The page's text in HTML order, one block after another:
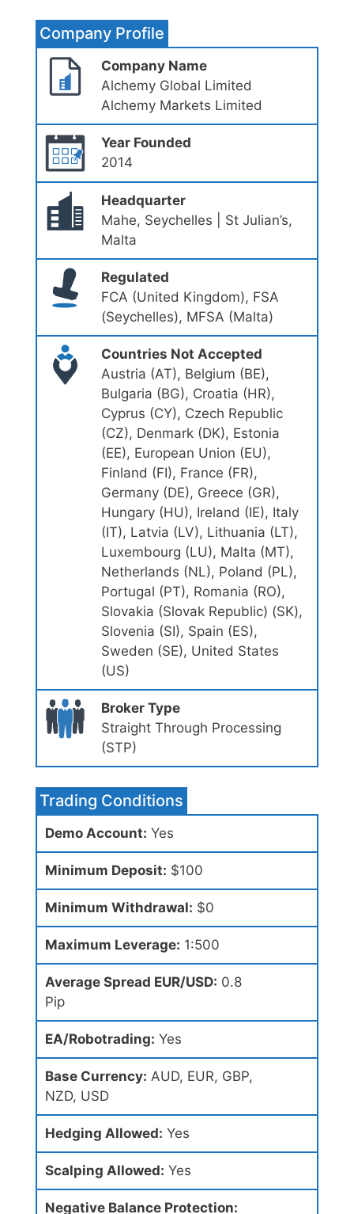
Company Profile
Company Name
Alchemy Global Limited
Alchemy Markets Limited
Year Founded
2014
Headquarter
Mahe, Seychelles | St Julian’s,
Malta
Regulated
FCA (United Kingdom), FSA
(Seychelles), MFSA (Malta)
Countries Not Accepted
Austria (AT), Belgium (BE),
Bulgaria (BG), Croatia (HR),
Cyprus (CY), Czech Republic
(CZ), Denmark (DK), Estonia
(EE), European Union (EU),
Finland (FI), France (FR),
Germany (DE), Greece (GR),
Hungary (HU), Ireland (IE), Italy
(IT), Latvia (LV), Lithuania (LT),
Luxembourg (LU), Malta (MT),
Netherlands (NL), Poland (PL),
Portugal (PT), Romania (RO),
Slovakia (Slovak Republic) (SK),
Slovenia (SI), Spain (ES),
Sweden (SE), United States
(US)
Broker Type
Straight Through Processing
(STP)
Trading Conditions
Demo Account: Yes
Minimum Deposit: $100
Minimum Withdrawal: $0
Maximum Leverage: 1:500
Average Spread EUR/USD: 0.8
Pip
EA/Robotrading: Yes
Base Currency: AUD, EUR, GBP,
NZD, USD
Hedging Allowed: Yes
Scalping Allowed: Yes
Negative Balance Protection: